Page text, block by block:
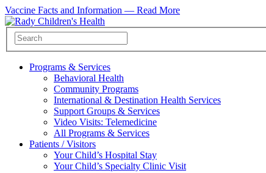
Vaccine Facts and Information — Read More
Programs & Services
Behavioral Health
Community Programs
International & Destination Health Services
Support Groups & Services
Video Visits: Telemedicine
All Programs & Services
Patients / Visitors
Your Child’s Hospital Stay
Your Child’s Specialty Clinic Visit